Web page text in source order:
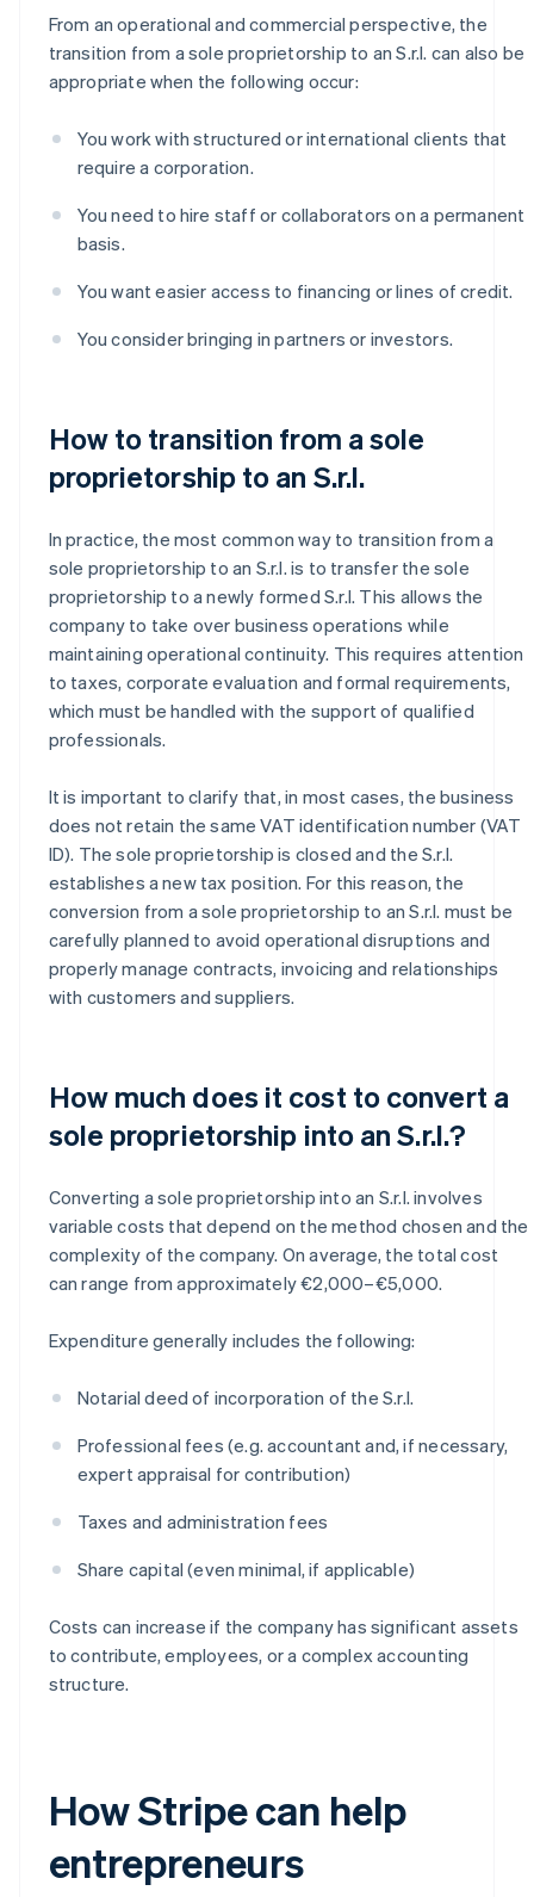
From an operational and commercial perspective, the
transition from a sole proprietorship to an S.r.l. can also be
appropriate when the following occur:
You work with structured or international clients that
require a corporation.
You need to hire staff or collaborators on a permanent
basis.
You want easier access to financing or lines of credit.
You consider bringing in partners or investors.
How to transition from a sole
proprietorship to an S.r.l.
In practice, the most common way to transition from a
sole proprietorship to an S.r.l. is to transfer the sole
proprietorship to a newly formed S.r.l. This allows the
company to take over business operations while
maintaining operational continuity. This requires attention
to taxes, corporate evaluation and formal requirements,
which must be handled with the support of qualified
professionals.
It is important to clarify that, in most cases, the business
does not retain the same VAT identification number (VAT
ID). The sole proprietorship is closed and the S.r.l.
establishes a new tax position. For this reason, the
conversion from a sole proprietorship to an S.r.l. must be
carefully planned to avoid operational disruptions and
properly manage contracts, invoicing and relationships
with customers and suppliers.
How much does it cost to convert a
sole proprietorship into an S.r.l.?
Converting a sole proprietorship into an S.r.l. involves
variable costs that depend on the method chosen and the
complexity of the company. On average, the total cost
can range from approximately €2,000–€5,000.
Expenditure generally includes the following:
Notarial deed of incorporation of the S.r.l.
Professional fees (e.g. accountant and, if necessary,
expert appraisal for contribution)
Taxes and administration fees
Share capital (even minimal, if applicable)
Costs can increase if the company has significant assets
to contribute, employees, or a complex accounting
structure.
How Stripe can help
entrepreneurs